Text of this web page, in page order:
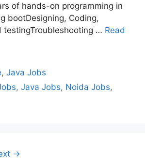
of hands-on programming in
bootDesigning, Coding,
testingTroubleshooting … Read
,Java Jobs
,Java Jobs, Noida Jobs,
→